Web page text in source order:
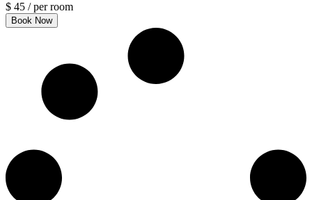
$ 45 / per room
Book Now